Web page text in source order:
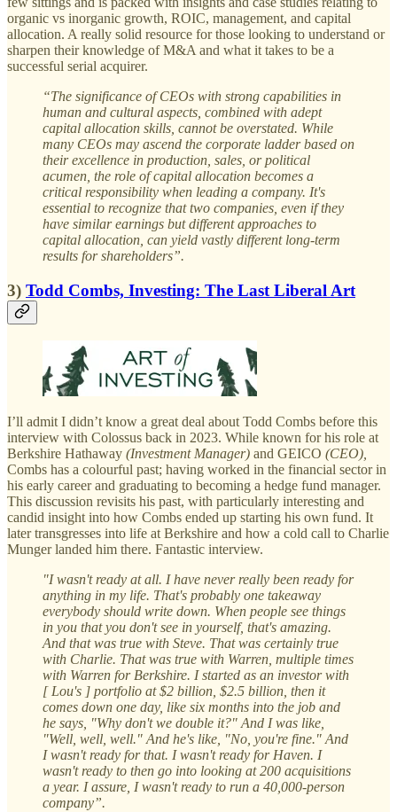
organic vs inorganic growth, ROIC, management, and capital
allocation. A really solid resource for those looking to understand or
sharpen their knowledge of M&A and what it takes to be a
successful serial acquirer.
“The significance of CEOs with strong capabilities in
human and cultural aspects, combined with adept
capital allocation skills, cannot be overstated. While
many CEOs may ascend the corporate ladder based on
their excellence in production, sales, or political
acumen, the role of capital allocation becomes a
critical responsibility when leading a company. It's
essential to recognize that two companies, even if they
have similar earnings but different approaches to
capital allocation, can yield vastly different long-term
results for shareholders”.
3) Todd Combs, Investing: The Last Liberal Art
I’ll admit I didn’t know a great deal about Todd Combs before this
interview with Colossus back in 2023. While known for his role at
Berkshire Hathaway (Investment Manager) and GEICO (CEO),
Combs has a colourful past; having worked in the financial sector in
his early career and graduating to becoming a hedge fund manager.
This discussion revisits his past, with particularly interesting and
candid insight into how Combs ended up starting his own fund. It
later transgresses into life at Berkshire and how a cold call to Charlie
Munger landed him there. Fantastic interview.
"I wasn't ready at all. I have never really been ready for
anything in my life. That's probably one takeaway
everybody should write down. When people see things
in you that you don't see in yourself, that's amazing.
And that was true with Steve. That was certainly true
with Charlie. That was true with Warren, multiple times
with Warren for Berkshire. I started as an investor with
[ Lou's ] portfolio at $2 billion, $2.5 billion, then it
comes down one day, like six months into the job and
he says, "Why don't we double it?" And I was like,
"Well, well, well." And he's like, "No, you're fine." And
I wasn't ready for that. I wasn't ready for Haven. I
wasn't ready to then go into looking at 200 acquisitions
a year. I assure, I wasn't ready to run a 40,000-person
company”.